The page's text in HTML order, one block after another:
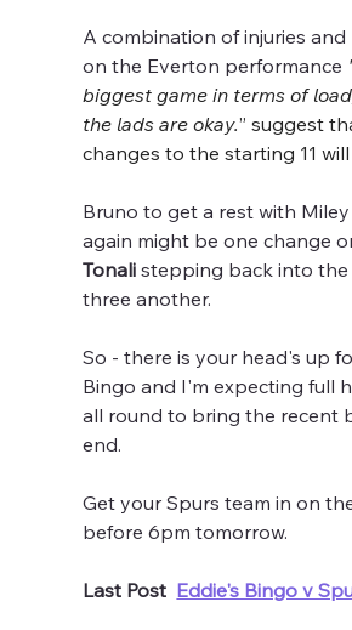
A combination of injuries and
on the Everton performance
biggest game in terms of
the lads are okay.” suggest
changes to the starting 11
Bruno to get a rest with
again might be one change
Tonali stepping back into the
three another.
So - there is your head's up
Bingo and I'm expecting full
all round to bring the recent
end.
Get your Spurs team in on
before 6pm tomorrow.
Last Post Eddie's Bingo v